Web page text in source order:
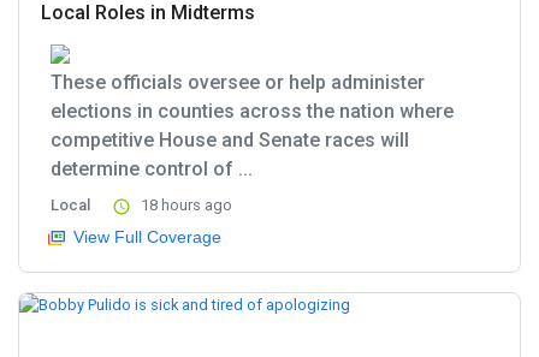
Local Roles in Midterms
These officials oversee or help administer
elections in counties across the nation where
competitive House and Senate races will
determine control of ...
Local 18 hours ago
View Full Coverage